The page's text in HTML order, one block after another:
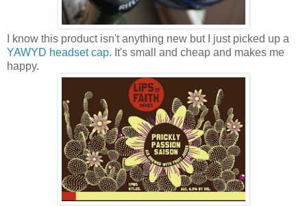
I know this product isn't anything new but I just picked up a
YAWYD headset cap. It's small and cheap and makes me
happy.